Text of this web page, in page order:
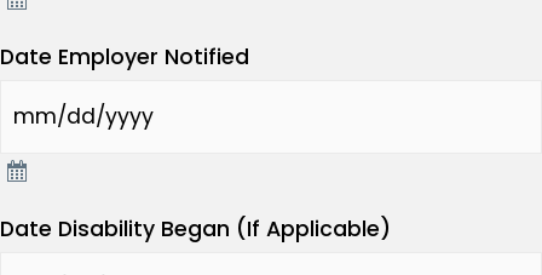
Date Employer Notified
Date Disability Began (If Applicable)